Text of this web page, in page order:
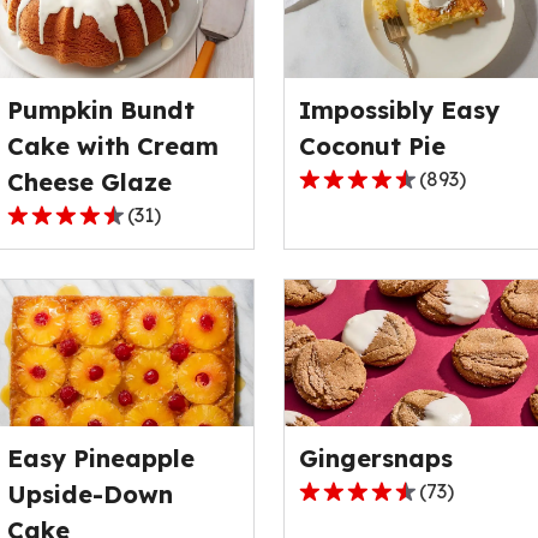
rating
value
out
of
122
out
of
4
reviews.
Pumpkin Bundt
Cake with Cream
Cheese Glaze
4.7
out
of
5
stars,
average
rating
value
out
of
31
(31)
Impossibly Easy
Coconut Pie
4.3
of
5
stars,
average
rating
value
out
of
893
(893)
Easy Pineapple
Upside-Down
Cake
Gingersnaps
4.7
(73)